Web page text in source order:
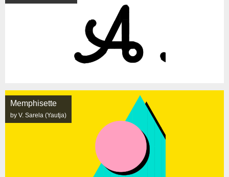
Memphisette
by V. Sarela (Yautja)